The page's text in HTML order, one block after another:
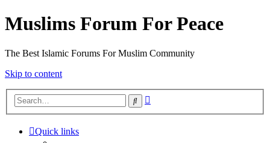
Muslims Forum For Peace
The Best Islamic Forums For Muslim Community
Skip to content
Search
Quick links